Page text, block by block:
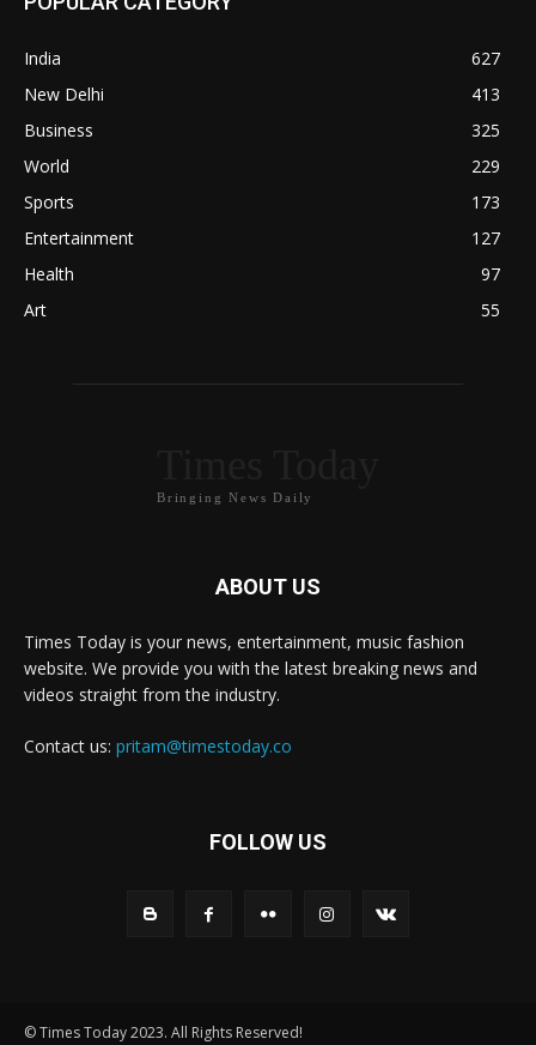
India
627
New Delhi
413
Business
325
World
229
Sports
173
Entertainment
127
Health
97
Art
55
Bringing News Daily
ABOUT US
Times Today is your news, entertainment, music fashion
website. We provide you with the latest breaking news and
videos straight from the industry.
Contact us: pritam@timestoday.co
FOLLOW US
© Times Today 2023. All Rights Reserved!